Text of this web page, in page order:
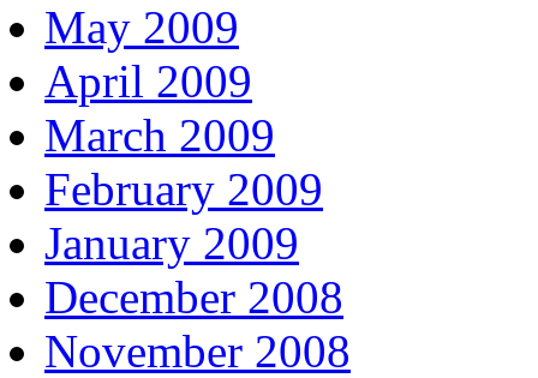
May 2009
April 2009
March 2009
February 2009
January 2009
December 2008
November 2008